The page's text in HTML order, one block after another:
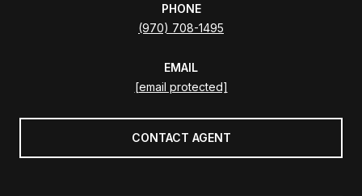
PHONE
(970) 708-1495
EMAIL
[email protected]
CONTACT AGENT